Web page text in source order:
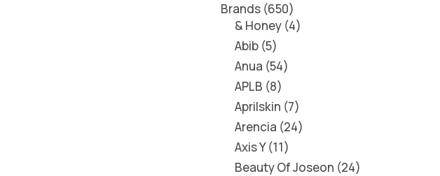
Brands 650
& Honey 4
Abib 5
Anua 54
APLB 8
Aprilskin 7
Arencia 24
Axis Y 11
Beauty Of Joseon 24